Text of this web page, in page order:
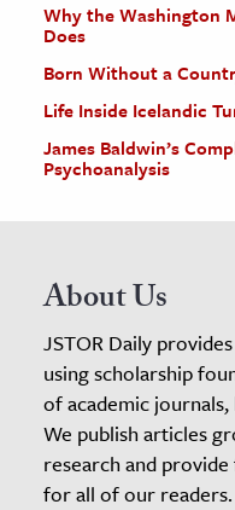
Why the Washington
Does
Born Without a
Life Inside Icelandic
James Baldwin’s
Psychoanalysis
About Us
JSTOR Daily
using scholarship
of academic
We publish articles
research and
for all of our readers.